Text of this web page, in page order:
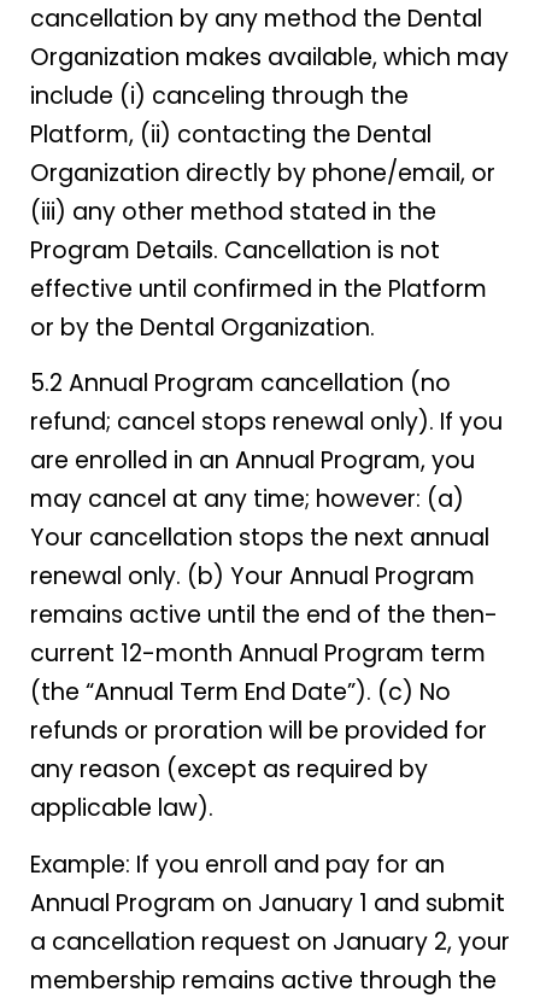
cancellation by any method the Dental
Organization makes available, which may
include (i) canceling through the
Platform, (ii) contacting the Dental
Organization directly by phone/email, or
(iii) any other method stated in the
Program Details. Cancellation is not
effective until confirmed in the Platform
or by the Dental Organization.
5.2 Annual Program cancellation (no
refund; cancel stops renewal only). If you
are enrolled in an Annual Program, you
may cancel at any time; however: (a)
Your cancellation stops the next annual
renewal only. (b) Your Annual Program
remains active until the end of the then-
current 12-month Annual Program term
(the “Annual Term End Date”). (c) No
refunds or proration will be provided for
any reason (except as required by
applicable law).
Example: If you enroll and pay for an
Annual Program on January 1 and submit
a cancellation request on January 2, your
membership remains active through the